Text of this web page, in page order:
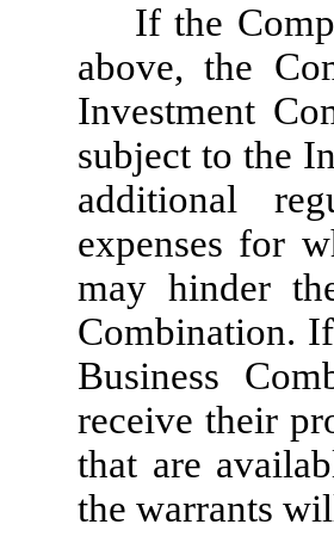
If the
above, the
Investment
subject to the
additional
expenses for
may hinder
Combination.
Business
receive their
that are
the warrants